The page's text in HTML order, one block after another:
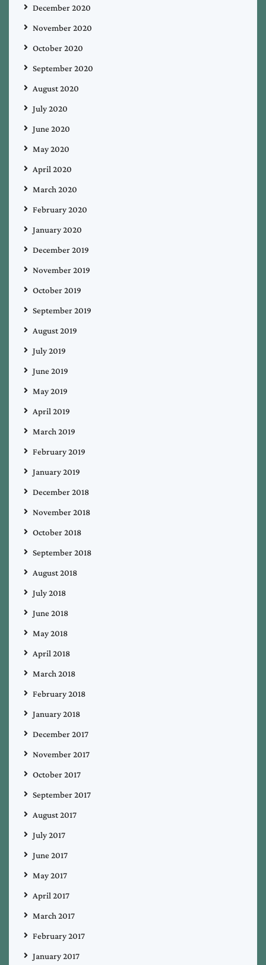
December 2020
November 2020
October 2020
September 2020
August 2020
July 2020
June 2020
May 2020
April 2020
March 2020
February 2020
January 2020
December 2019
November 2019
October 2019
September 2019
August 2019
July 2019
June 2019
May 2019
April 2019
March 2019
February 2019
January 2019
December 2018
November 2018
October 2018
September 2018
August 2018
July 2018
June 2018
May 2018
April 2018
March 2018
February 2018
January 2018
December 2017
November 2017
October 2017
September 2017
August 2017
July 2017
June 2017
May 2017
April 2017
March 2017
February 2017
January 2017